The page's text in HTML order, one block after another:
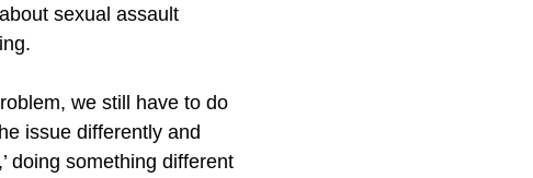
sexual assault
we still have to do
issue differently and
doing something different